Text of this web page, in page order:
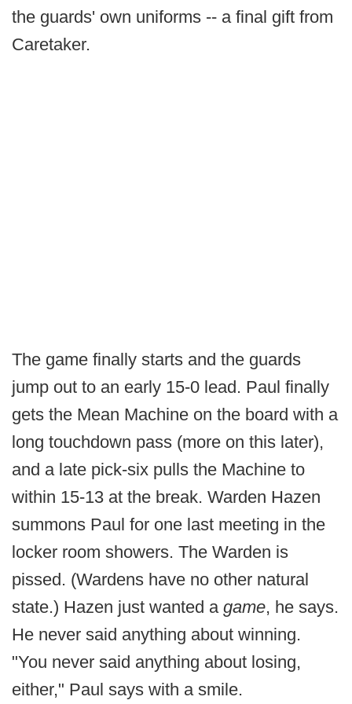
the guards' own uniforms -- a final gift from
Caretaker.
The game finally starts and the guards
jump out to an early 15-0 lead. Paul finally
gets the Mean Machine on the board with a
long touchdown pass (more on this later),
and a late pick-six pulls the Machine to
within 15-13 at the break. Warden Hazen
summons Paul for one last meeting in the
locker room showers. The Warden is
pissed. (Wardens have no other natural
state.) Hazen just wanted a game, he says.
He never said anything about winning.
"You never said anything about losing,
either," Paul says with a smile.